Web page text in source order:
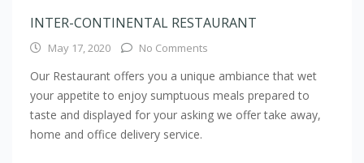
INTER-CONTINENTAL RESTAURANT
May 17, 2020 No Comments
Our Restaurant offers you a unique ambiance that wet
your appetite to enjoy sumptuous meals prepared to
taste and displayed for your asking we offer take away,
home and office delivery service.